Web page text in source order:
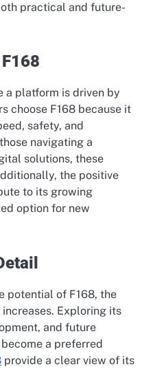
practical and future-
a platform is driven by
choose F168 because it
safety, and
navigating a
solutions, these
the positive
to its growing
option for new
potential of F168, the
Exploring its
and future
a preferred
provide a clear view of its